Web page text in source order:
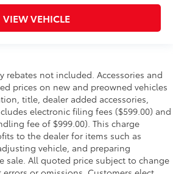
VIEW VEHICLE
rebates not included. Accessories and
prices on new and preowned vehicles
title, dealer added accessories,
electronic filing fees ($599.00) and
fee of $999.00). This charge
to the dealer for items such as
vehicle, and preparing
sale. All quoted price subject to change